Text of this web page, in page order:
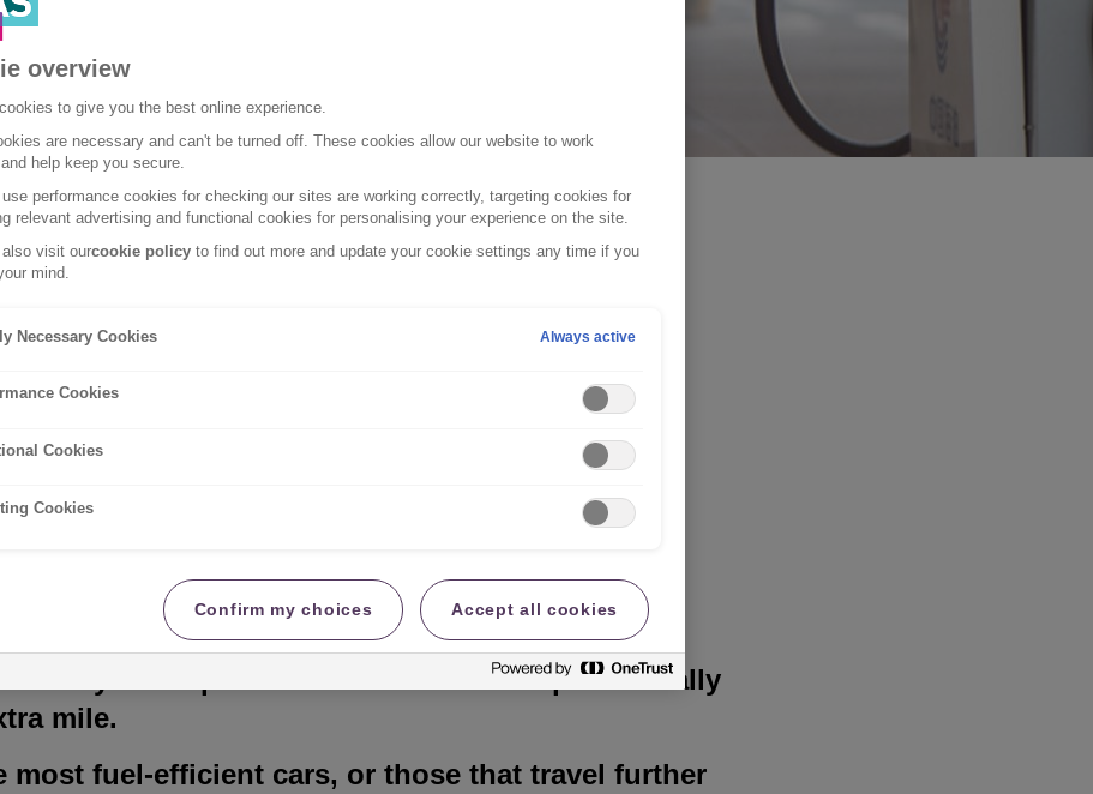
efficient cars: our
guide
fuel is a key part of the cost of living for many
why it’s important to find a car that quite literally
mile.
most fuel-efficient cars, or those that travel further
overview
to give you the best online experience.
are necessary and can't be turned off. These cookies allow our website to work
help keep you secure.
performance cookies for checking our sites are working correctly, targeting cookies for
relevant advertising and functional cookies for personalising your experience on the site.
also visit ourcookie policy to find out more and update your cookie settings any time if you
mind.
Necessary Cookies Always active
Cookies
Cookies
Cookies
Confirm my choices Accept all cookies